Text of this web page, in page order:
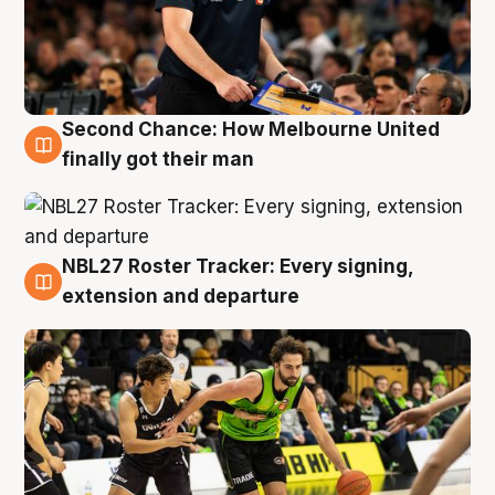
8 Aug
Second Chance: How Melbourne United
finally got their man
7 Aug
NBL27 Roster Tracker: Every signing,
extension and departure